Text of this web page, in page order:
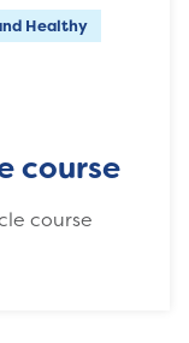
Healthy
course
course